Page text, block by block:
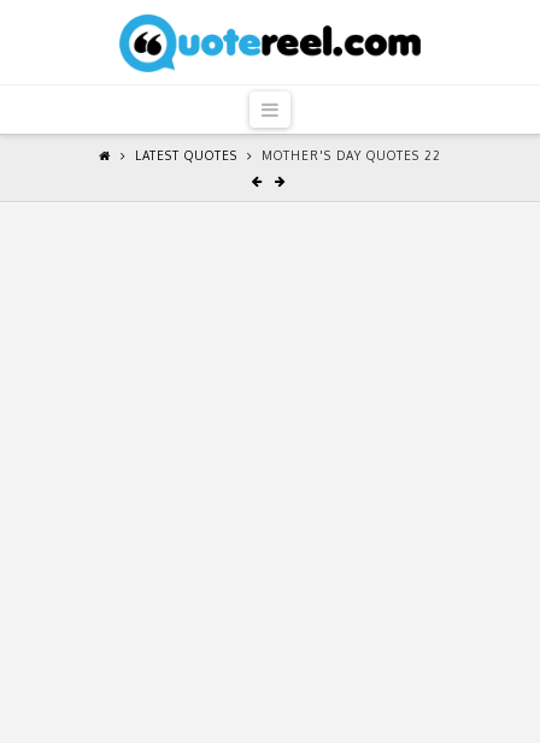
QuoteReel
Navigation
LATEST QUOTES MOTHER'S DAY QUOTES 22